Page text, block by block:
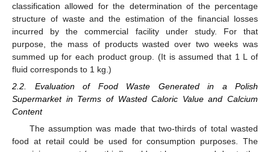
classification allowed for the determination of the percentage
structure of waste and the estimation of the financial losses
incurred by the commercial facility under study. For that
purpose, the mass of products wasted over two weeks was
summed up for each product group. (It is assumed that 1 L of
fluid corresponds to 1 kg.)
2.2. Evaluation of Food Waste Generated in a Polish
Supermarket in Terms of Wasted Caloric Value and Calcium
Content
The assumption was made that two-thirds of total wasted
food at retail could be used for consumption purposes. The